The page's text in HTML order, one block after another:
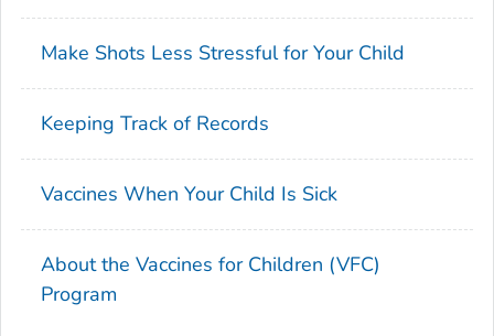
Make Shots Less Stressful for Your Child
Keeping Track of Records
Vaccines When Your Child Is Sick
About the Vaccines for Children (VFC)
Program